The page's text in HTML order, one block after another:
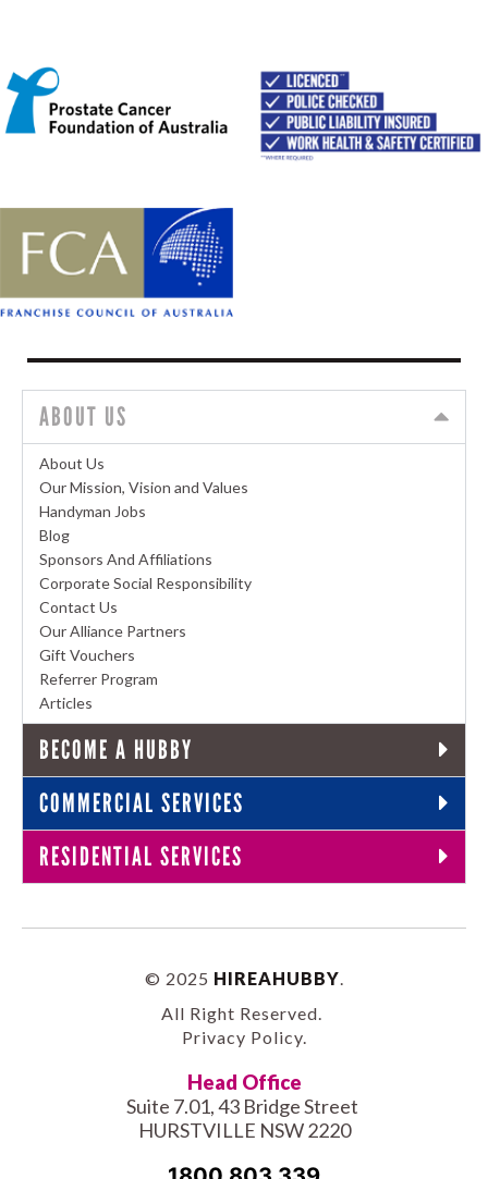
ABOUT US
About Us
Our Mission, Vision and Values
Handyman Jobs
Blog
Sponsors And Affiliations
Corporate Social Responsibility
Contact Us
Our Alliance Partners
Gift Vouchers
Referrer Program
Articles
BECOME A HUBBY
COMMERCIAL SERVICES
RESIDENTIAL SERVICES
© 2025 HIREAHUBBY.
All Right Reserved.
Privacy Policy.
Head Office
Suite 7.01, 43 Bridge Street
HURSTVILLE NSW 2220